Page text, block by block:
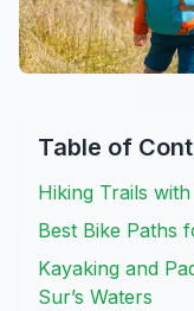
Table of
Hiking Trails
Best Bike Paths
Kayaking and
Sur’s Waters